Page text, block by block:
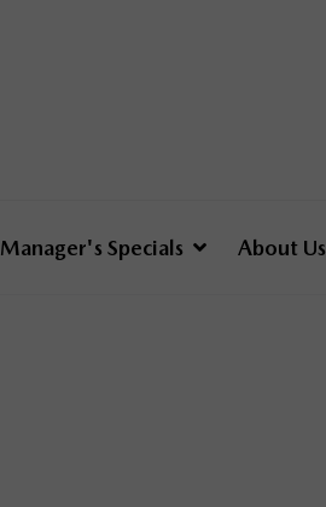
Manager's Specials About Us